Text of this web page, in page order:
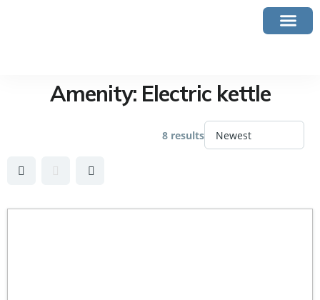
Amenity: Electric kettle
8 results